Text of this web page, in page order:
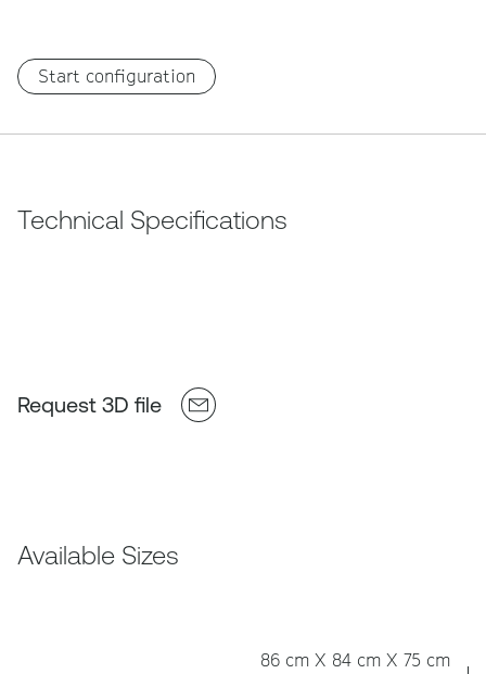
Start configuration
Technical Specifications
Request 3D file
Available Sizes
86 cm X 84 cm X 75 cm